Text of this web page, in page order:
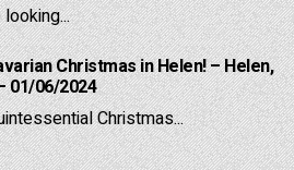
Christmas in Helen! – Helen,
01/06/2024
Christmas...